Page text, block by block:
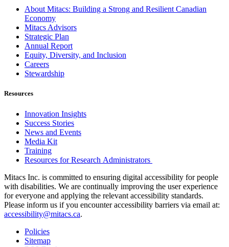
About Mitacs: Building a Strong and Resilient Canadian
Economy
Mitacs Advisors
Strategic Plan
Annual Report
Equity, Diversity, and Inclusion
Careers
Stewardship
Resources
Innovation Insights
Success Stories
News and Events
Media Kit
Training
Resources for Research Administrators
Mitacs Inc. is committed to ensuring digital accessibility for people
with disabilities. We are continually improving the user experience
for everyone and applying the relevant accessibility standards.
Please inform us if you encounter accessibility barriers via email at:
accessibility@mitacs.ca.
Policies
Sitemap